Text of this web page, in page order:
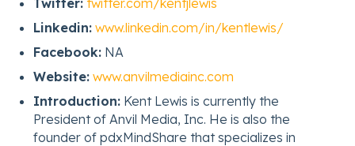
Twitter: twitter.com/kentjlewis
Linkedin: www.linkedin.com/in/kentlewis/
Facebook:NA
Website: www.anvilmediainc.com
Introduction:Kent Lewis is currently the
President of Anvil Media, Inc. He is also the
founder of pdxMindShare that specializes in